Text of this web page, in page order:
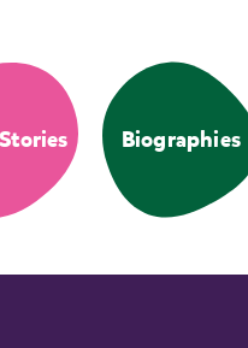
Biographies